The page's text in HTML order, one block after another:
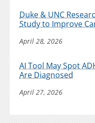
Duke & UNC
Study to Improve
April 28, 2026
AI Tool May Spot
Are Diagnosed
April 27, 2026